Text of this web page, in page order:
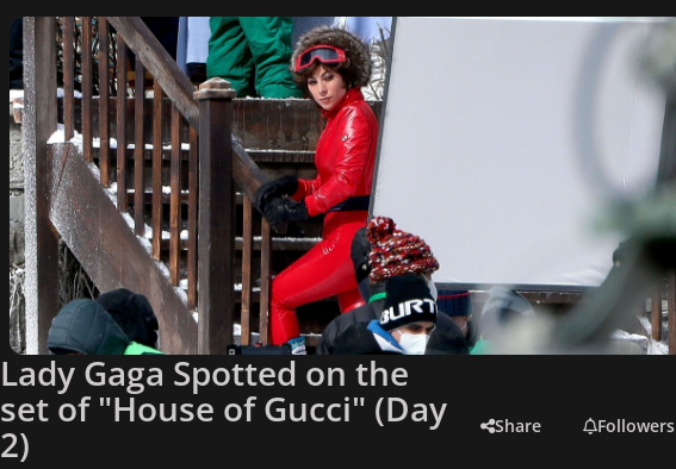
Lady Gaga Spotted on the
set of "House of Gucci" (Day
2) Share Followers